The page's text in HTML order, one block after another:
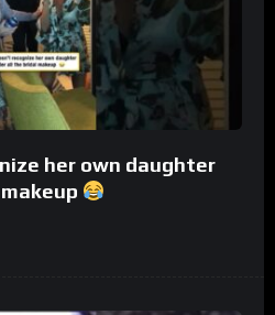
her own daughter